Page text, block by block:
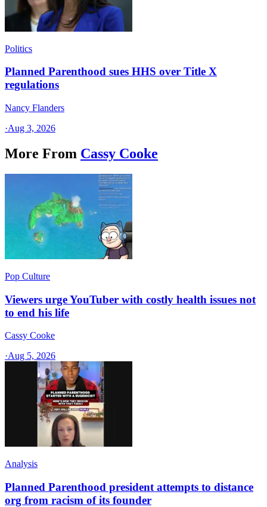
Politics
Planned Parenthood sues HHS over Title X
regulations
Nancy Flanders
·Aug 3, 2026
More From Cassy Cooke
Pop Culture
Viewers urge YouTuber with costly health issues not
to end his life
Cassy Cooke
·Aug 5, 2026
Analysis
Planned Parenthood president attempts to distance
org from racism of its founder